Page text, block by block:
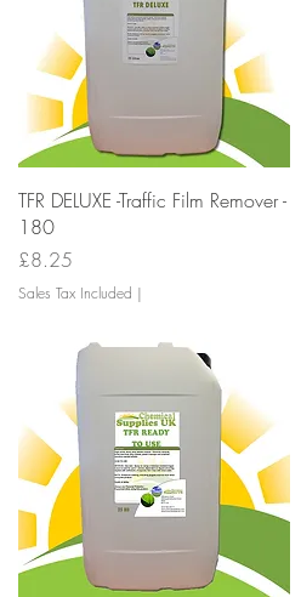
Quick View
TFR DELUXE -Traffic Film Remover -
180
Price
£8.25
Sales Tax Included |